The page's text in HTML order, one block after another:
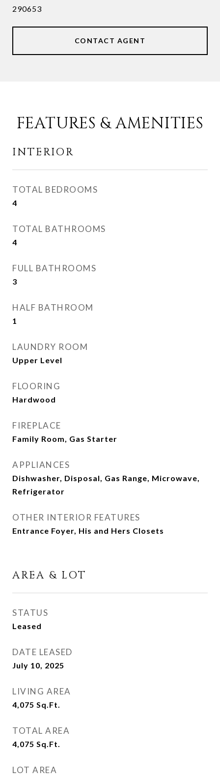
290653
CONTACT AGENT
FEATURES & AMENITIES
INTERIOR
TOTAL BEDROOMS
4
TOTAL BATHROOMS
4
FULL BATHROOMS
3
HALF BATHROOM
1
LAUNDRY ROOM
Upper Level
FLOORING
Hardwood
FIREPLACE
Family Room, Gas Starter
APPLIANCES
Dishwasher, Disposal, Gas Range, Microwave,
Refrigerator
OTHER INTERIOR FEATURES
Entrance Foyer, His and Hers Closets
AREA & LOT
STATUS
Leased
DATE LEASED
July 10, 2025
LIVING AREA
4,075 Sq.Ft.
TOTAL AREA
4,075 Sq.Ft.
LOT AREA